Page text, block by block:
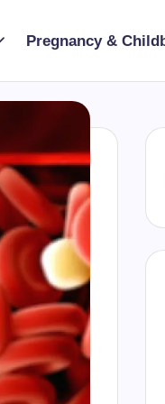
Pregnancy &